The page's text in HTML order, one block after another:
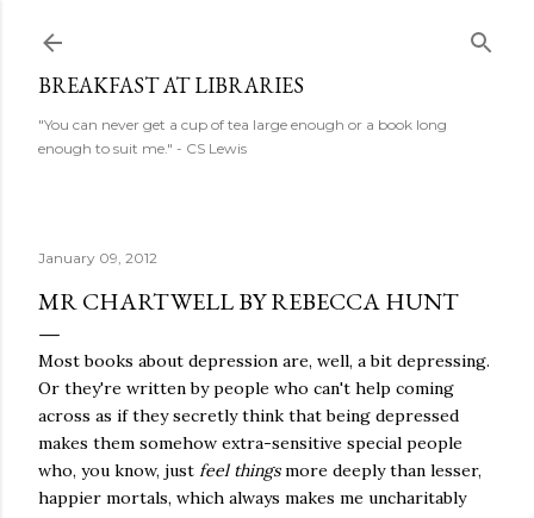
BREAKFAST AT LIBRARIES
"You can never get a cup of tea large enough or a book long
enough to suit me." - CS Lewis
January 09, 2012
MR CHARTWELL BY REBECCA HUNT
Most books about depression are, well, a bit depressing.
Or they're written by people who can't help coming
across as if they secretly think that being depressed
makes them somehow extra-sensitive special people
who, you know, just feel thingsmore deeply than lesser,
happier mortals, which always makes me uncharitably